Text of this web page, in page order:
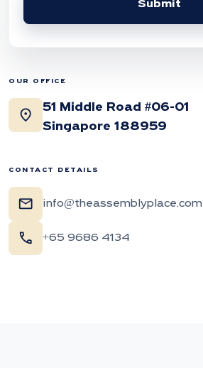
Submit
OUR OFFICE
location_on
51 Middle Road #06-01
Singapore 188959
CONTACT DETAILS
mail info@theassemblyplace.com
call +65 9686 4134